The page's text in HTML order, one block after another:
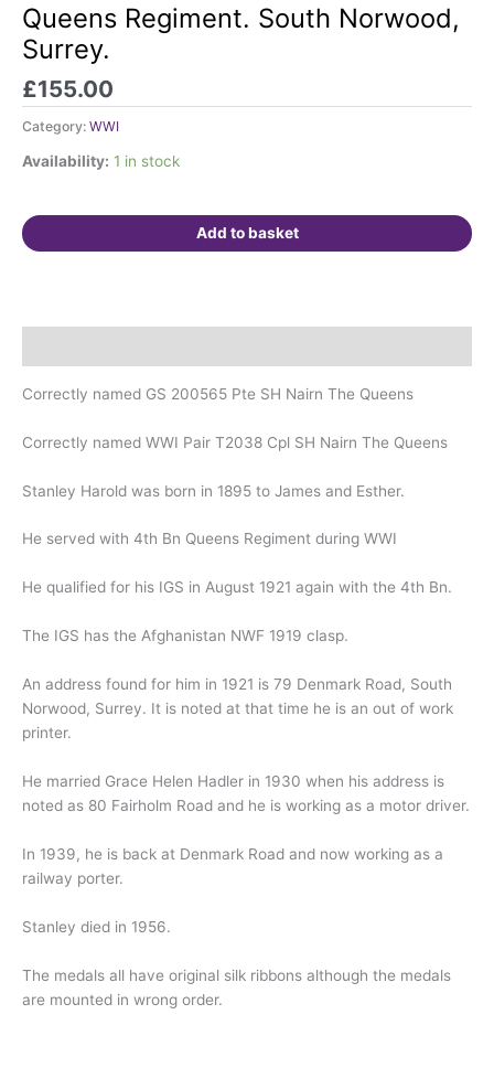
Queens Regiment. South Norwood,
Surrey.
£155.00
Category: WWI
Availability: 1 in stock
IGS.
Nairn.
Queens
Regiment.
Norwood,
quantity
Add to basket
Correctly named GS 200565 Pte SH Nairn The Queens
Correctly named WWI Pair T2038 Cpl SH Nairn The Queens
Stanley Harold was born in 1895 to James and Esther.
He served with 4th Bn Queens Regiment during WWI
He qualified for his IGS in August 1921 again with the 4th Bn.
The IGS has the Afghanistan NWF 1919 clasp.
An address found for him in 1921 is 79 Denmark Road, South
Norwood, Surrey. It is noted at that time he is an out of work
printer.
He married Grace Helen Hadler in 1930 when his address is
noted as 80 Fairholm Road and he is working as a motor driver.
In 1939, he is back at Denmark Road and now working as a
railway porter.
Stanley died in 1956.
The medals all have original silk ribbons although the medals
are mounted in wrong order.